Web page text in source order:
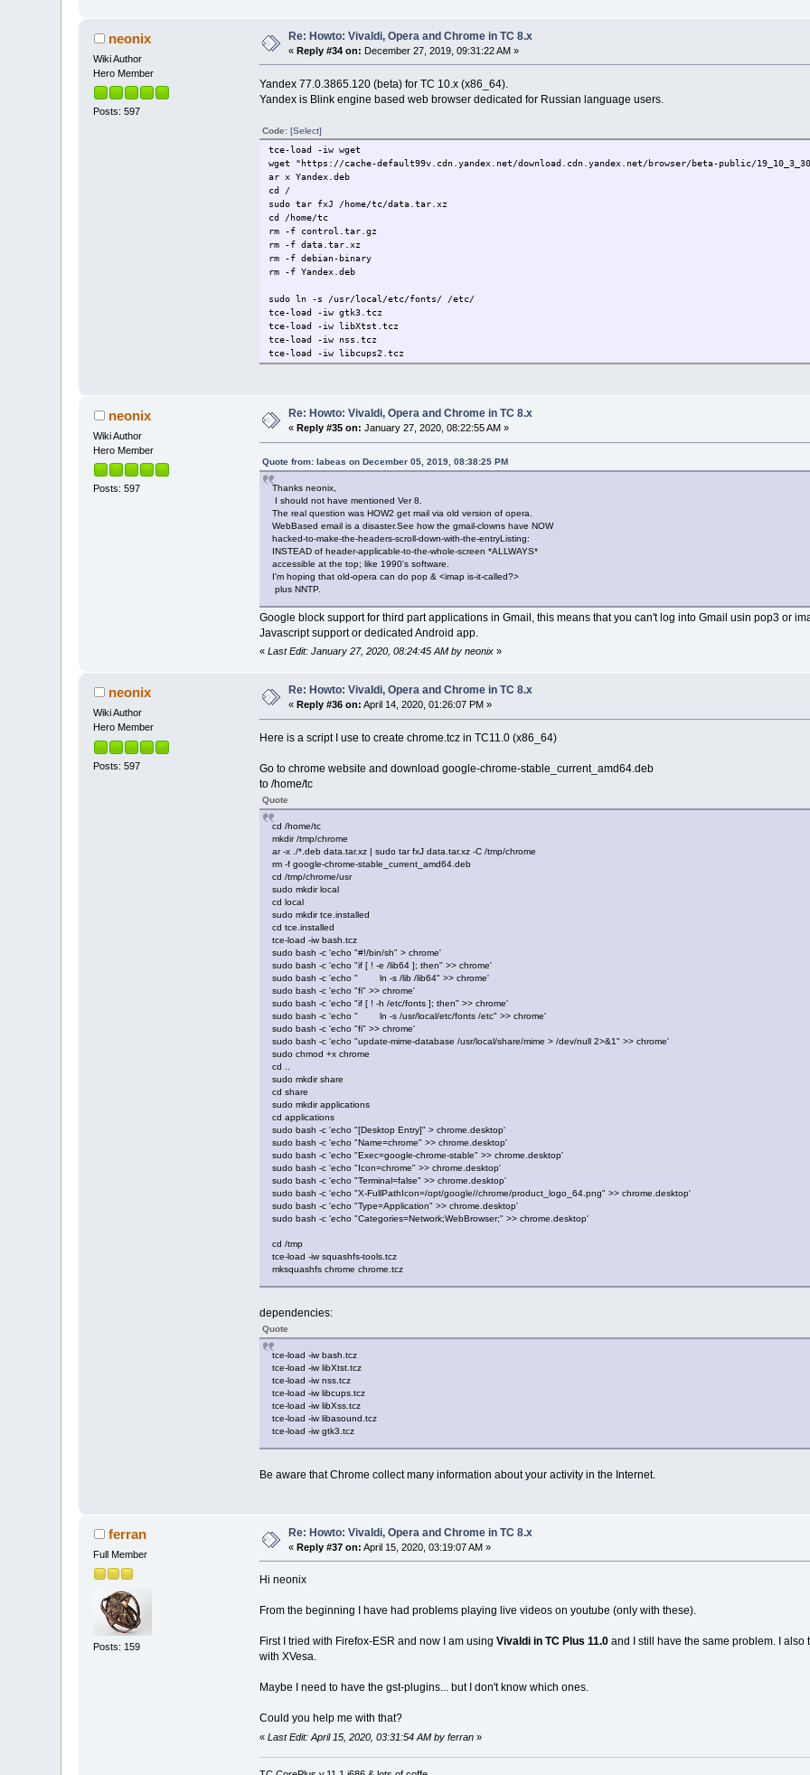
neonix
Wiki Author
Hero Member
Posts: 597
Re: Howto: Vivaldi, Opera and Chrome in TC 8.x
«Reply #34 on: December 27, 2019, 09:31:22 AM »
Yandex 77.0.3865.120 (beta) for TC 10.x (x86_64).
Yandex is Blink engine based web browser dedicated for Russian language users.
Code: [Select]
tce-load -iw wget
wget "https://cache-default99v.cdn.yandex.net/download.cdn.yandex.net/browser/beta-public/
ar x Yandex.deb
cd /
sudo tar fxJ /home/tc/data.tar.xz
cd /home/tc
rm -f control.tar.gz
rm -f data.tar.xz
rm -f debian-binary
rm -f Yandex.deb
sudo ln -s /usr/local/etc/fonts/ /etc/
tce-load -iw gtk3.tcz
tce-load -iw libXtst.tcz
tce-load -iw nss.tcz
tce-load -iw libcups2.tcz
tce-load -iw libXss.tcz
wget http://security.ubuntu.com/ubuntu/pool/universe/c/chromium-browser/chromium-codecs-ffmpeg-
ar x chromium-codecs-ffmpeg-extra_79.0.3945.79-0ubuntu0.16.04.1_amd64.deb
cd /
sudo tar fxJ /home/tc/data.tar.xz
rm -f control.tar.gz
rm -f data.tar.xz
rm -f debian-binary
rm -f chromium-codecs-ffmpeg-extra_79.0.3945.79-0ubuntu0.16.04.1_amd64.deb
sudo ln -s /usr/local/etc/fonts/ /etc/
sudo ln -s /usr/lib/chromium-browser/libffmpeg.so /usr/lib/libffmpeg.so
/opt/yandex/browser-beta/yandex_browser
neonix
Wiki Author
Hero Member
Posts: 597
Re: Howto: Vivaldi, Opera and Chrome in TC 8.x
«Reply #35 on: January 27, 2020, 08:22:55 AM »
Quote from: labeas on December 05, 2019, 08:38:25 PM
Thanks neonix,
I should not have mentioned Ver 8.
The real question was HOW2 get mail via old version of opera.
WebBased email is a disaster.See how the gmail-clowns have NOW
hacked-to-make-the-headers-scroll-down-with-the-entryListing:
INSTEAD of header-applicable-to-the-whole-screen *ALLWAYS*
accessible at the top; like 1990's software.
I'm hoping that old-opera can do pop & <imap is-it-called?>
plus NNTP.
Google block support for third part applications in Gmail, this means that you can't log into Gmail usin pop3 or
Javascript support or dedicated Android app.
« Last Edit: January 27, 2020, 08:24:45 AM by neonix»
neonix
Wiki Author
Hero Member
Posts: 597
Re: Howto: Vivaldi, Opera and Chrome in TC 8.x
« Reply #36 on: April 14, 2020, 01:26:07 PM »
Here is a script I use to create chrome.tcz in TC11.0 (x86_64)
Go to chrome website and download google-chrome-stable_current_amd64.deb
to /home/tc
Quote
cd /home/tc
mkdir /tmp/chrome
ar -x ./*.deb data.tar.xz | sudo tar fxJ data.tar.xz -C /tmp/chrome
rm -f google-chrome-stable_current_amd64.deb
cd /tmp/chrome/usr
sudo mkdir local
cd local
sudo mkdir tce.installed
cd tce.installed
tce-load -iw bash.tcz
sudo bash -c 'echo "#!/bin/sh" > chrome'
sudo bash -c 'echo "if [ ! -e /lib64 ]; then" >> chrome'
sudo bash -c 'echo " ln -s /lib /lib64" >> chrome'
sudo bash -c 'echo "fi" >> chrome'
sudo bash -c 'echo "if [ ! -h /etc/fonts ]; then" >> chrome'
sudo bash -c 'echo " ln -s /usr/local/etc/fonts /etc" >> chrome'
sudo bash -c 'echo "fi" >> chrome'
sudo bash -c 'echo "update-mime-database /usr/local/share/mime > /dev/null 2>&1" >> chrome'
sudo chmod +x chrome
cd ..
sudo mkdir share
cd share
sudo mkdir applications
cd applications
sudo bash -c 'echo "[Desktop Entry]" > chrome.desktop'
sudo bash -c 'echo "Name=chrome" >> chrome.desktop'
sudo bash -c 'echo "Exec=google-chrome-stable" >> chrome.desktop'
sudo bash -c 'echo "Icon=chrome" >> chrome.desktop'
sudo bash -c 'echo "Terminal=false" >> chrome.desktop'
sudo bash -c 'echo "X-FullPathIcon=/opt/google//chrome/product_logo_64.png" >> chrome.desktop'
sudo bash -c 'echo "Type=Application" >> chrome.desktop'
sudo bash -c 'echo "Categories=Network;WebBrowser;" >> chrome.desktop'
cd /tmp
tce-load -iw squashfs-tools.tcz
mksquashfs chrome chrome.tcz
dependencies:
Quote
tce-load -iw bash.tcz
tce-load -iw libXtst.tcz
tce-load -iw nss.tcz
tce-load -iw libcups.tcz
tce-load -iw libXss.tcz
tce-load -iw libasound.tcz
tce-load -iw gtk3.tcz
Be aware that Chrome collect many information about your activity in the Internet.
ferran
Full Member
Posts: 159
Re: Howto: Vivaldi, Opera and Chrome in TC 8.x
«Reply #37 on: April 15, 2020, 03:19:07 AM »
Hi neonix
From the beginning I have had problems playing live videos on youtube (only with these).
First I tried with Firefox-ESR and now I am using Vivaldi in TC Plus 11.0and I still have the same problem. I also
with XVesa.
Maybe I need to have the gst-plugins... but I don't know which ones.
Could you help me with that?
« Last Edit: April 15, 2020, 03:31:54 AM by ferran»